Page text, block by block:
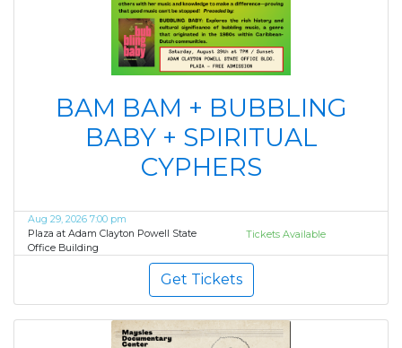
BAM BAM + BUBBLING
BABY + SPIRITUAL
CYPHERS
Aug 29, 2026 7:00 pm
Plaza at Adam Clayton Powell State
Office Building
Tickets Available
Get Tickets